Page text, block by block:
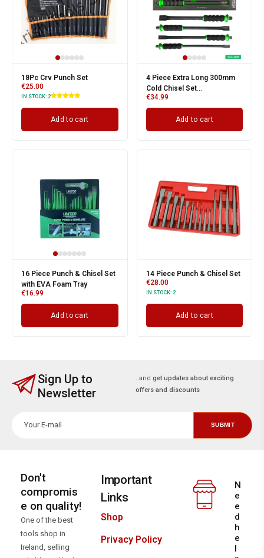
18Pc Crv Punch Set
€25.00
IN STOCK: 2
Add to cart
4 Piece Extra Long 300mm
Cold Chisel Set
12/16/19/22mm EVA Foam
€34.99
Add to cart
16 Piece Punch & Chisel Set
with EVA Foam Tray
€16.99
Add to cart
14 Piece Punch & Chisel Set
€28.00
IN STOCK:2
Add to cart
Sign Up to
Newsletter
..and get updates about exciting
offers and discounts
Don't
compromis
e on quality!
One of the best
tools shop in
Ireland, selling
Important
Links
Shop
Privacy Policy
N
e
e
d
h
e
l